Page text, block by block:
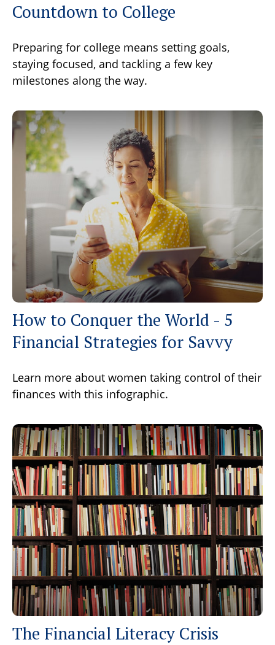
Countdown to College
Preparing for college means setting goals,
staying focused, and tackling a few key
milestones along the way.
How to Conquer the World - 5
Financial Strategies for Savvy
Learn more about women taking control of their
finances with this infographic.
The Financial Literacy Crisis